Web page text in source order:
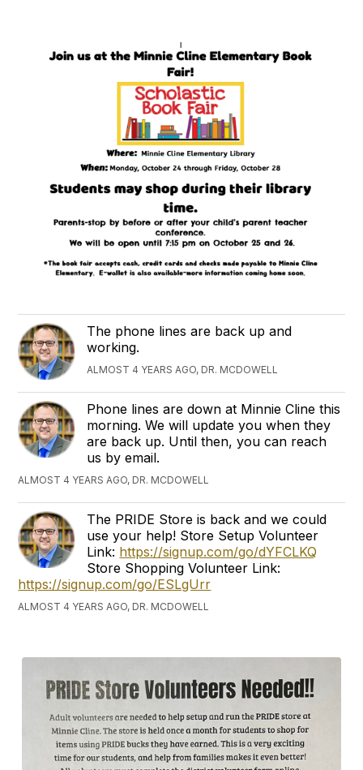
The phone lines are back up and
working.
ALMOST 4 YEARS AGO, DR. MCDOWELL
Phone lines are down at Minnie Cline this
morning. We will update you when they
are back up. Until then, you can reach
us by email.
ALMOST 4 YEARS AGO, DR. MCDOWELL
The PRIDE Store is back and we could
use your help! Store Setup Volunteer
Link: https://signup.com/go/dYFCLKQ
Store Shopping Volunteer Link:
https://signup.com/go/ESLgUrr
ALMOST 4 YEARS AGO, DR. MCDOWELL